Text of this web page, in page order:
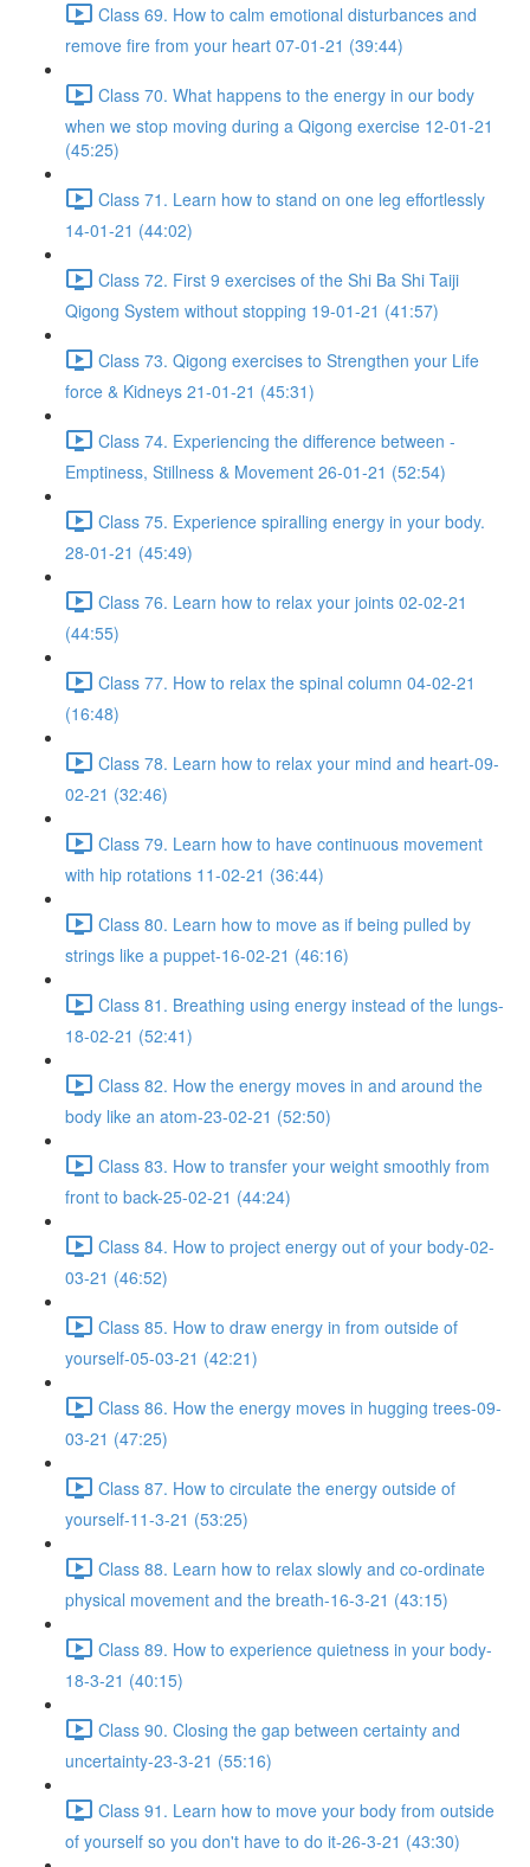
Class 69. How to calm emotional disturbances and
remove fire from your heart 07-01-21 (39:44)
Class 70. What happens to the energy in our body
when we stop moving during a Qigong exercise 12-01-21
(45:25)
Class 71. Learn how to stand on one leg effortlessly
14-01-21 (44:02)
Class 72. First 9 exercises of the Shi Ba Shi Taiji
Qigong System without stopping 19-01-21 (41:57)
Class 73. Qigong exercises to Strengthen your Life
force & Kidneys 21-01-21 (45:31)
Class 74. Experiencing the difference between -
Emptiness, Stillness & Movement 26-01-21 (52:54)
Class 75. Experience spiralling energy in your body.
28-01-21 (45:49)
Class 76. Learn how to relax your joints 02-02-21
(44:55)
Class 77. How to relax the spinal column 04-02-21
(16:48)
Class 78. Learn how to relax your mind and heart-09-
02-21 (32:46)
Class 79. Learn how to have continuous movement
with hip rotations 11-02-21 (36:44)
Class 80. Learn how to move as if being pulled by
strings like a puppet-16-02-21 (46:16)
Class 81. Breathing using energy instead of the lungs-
18-02-21 (52:41)
Class 82. How the energy moves in and around the
body like an atom-23-02-21 (52:50)
Class 83. How to transfer your weight smoothly from
front to back-25-02-21 (44:24)
Class 84. How to project energy out of your body-02-
03-21 (46:52)
Class 85. How to draw energy in from outside of
yourself-05-03-21 (42:21)
Class 86. How the energy moves in hugging trees-09-
03-21 (47:25)
Class 87. How to circulate the energy outside of
yourself-11-3-21 (53:25)
Class 88. Learn how to relax slowly and co-ordinate
physical movement and the breath-16-3-21 (43:15)
Class 89. How to experience quietness in your body-
18-3-21 (40:15)
Class 90. Closing the gap between certainty and
uncertainty-23-3-21 (55:16)
Class 91. Learn how to move your body from outside
of yourself so you don't have to do it-26-3-21 (43:30)